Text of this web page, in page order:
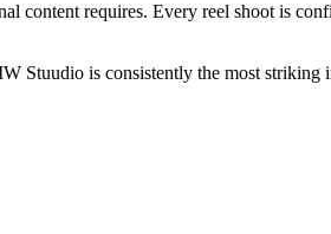
content requires. Every reel shoot is
Stuudio is consistently the most striking